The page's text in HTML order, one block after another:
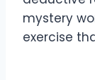
mystery
exercise